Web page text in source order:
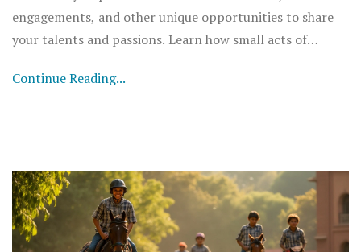
engagements, and other unique opportunities to share
your talents and passions. Learn how small acts of
become a catalyst for good while aligning with your
Continue Reading...